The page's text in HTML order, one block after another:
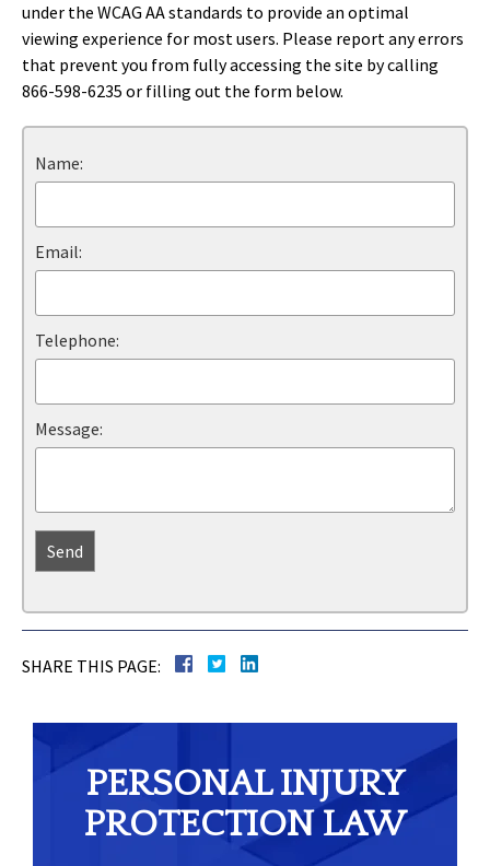
under the WCAG AA standards to provide an optimal
viewing experience for most users. Please report any errors
that prevent you from fully accessing the site by calling
866-598-6235 or filling out the form below.
Name:
Email:
Telephone:
Message:
SHARE THIS PAGE:
PERSONAL INJURY
PROTECTION LAW